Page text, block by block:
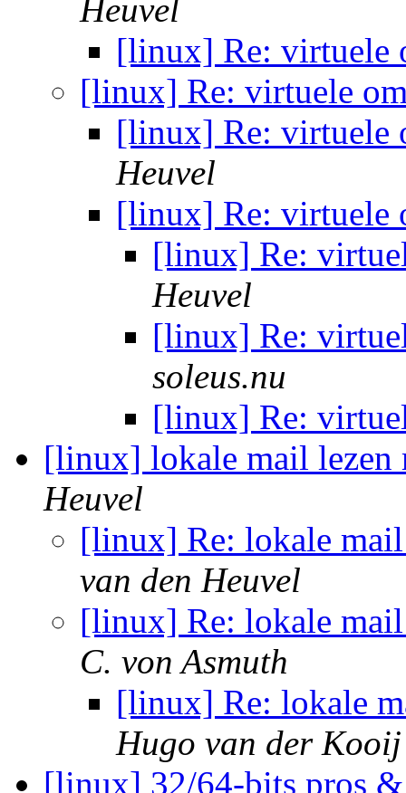
Heuvel
[linux] Re: virtuele
[linux] Re: virtuele
[linux] Re: virtuele
Heuvel
[linux] Re: virtuele
[linux] Re:
Heuvel
[linux] Re:
soleus.nu
[linux] Re:
[linux] lokale mail lezen
Heuvel
[linux] Re: lokale
van den Heuvel
[linux] Re: lokale
C. von Asmuth
[linux] Re: lokale
Hugo van der Kooij
[linux] 32/64-bits pros